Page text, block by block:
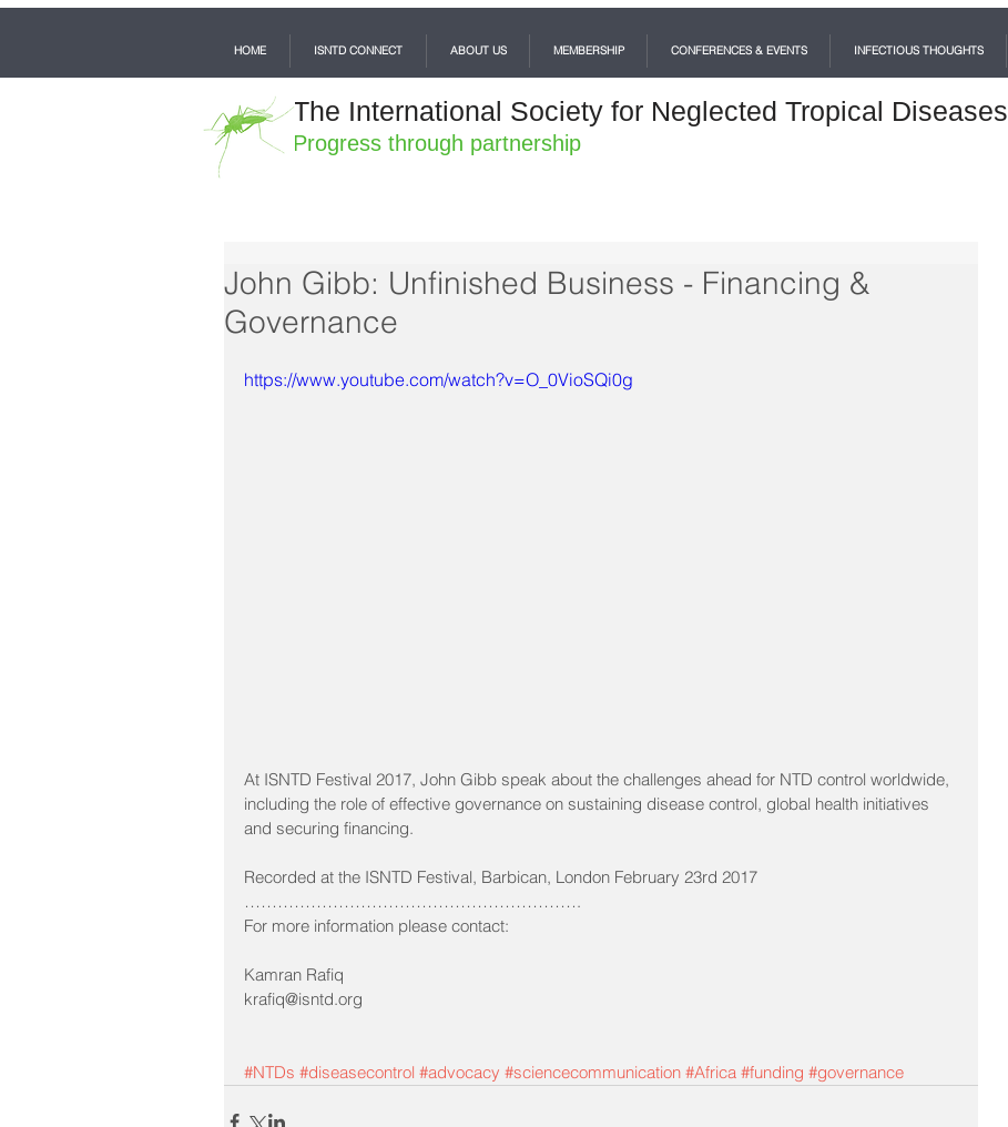
Progress through partnership
John Gibb: Unfinished Business - Financing &
Governance
https://www.youtube.com/watch?v=O_0VioSQi0g
At ISNTD Festival 2017, John Gibb speak about the challenges ahead for NTD control worldwide,
including the role of effective governance on sustaining disease control, global health initiatives
and securing financing.
Recorded at the ISNTD Festival, Barbican, London February 23rd 2017
…………………………………………………….
For more information please contact:
Kamran Rafiq
krafiq@isntd.org
#NTDs #diseasecontrol #advocacy #sciencecommunication #Africa #funding #governance
HOME ISNTD CONNECT ABOUT US MEMBERSHIP CONFERENCES & EVENTS INFECTIOUS THOUGHTS
The International Society for Neglected Tropical Diseases